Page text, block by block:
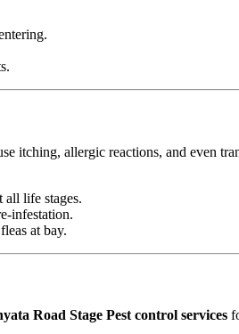
itching, allergic reactions, and even
all life stages.
infestation.
at bay.
Road Stage Pest control services